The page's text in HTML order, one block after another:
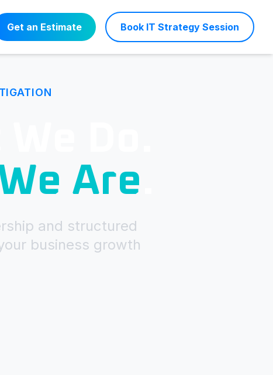
Get an Estimate Book IT Strategy Session
Are
and structured
business growth